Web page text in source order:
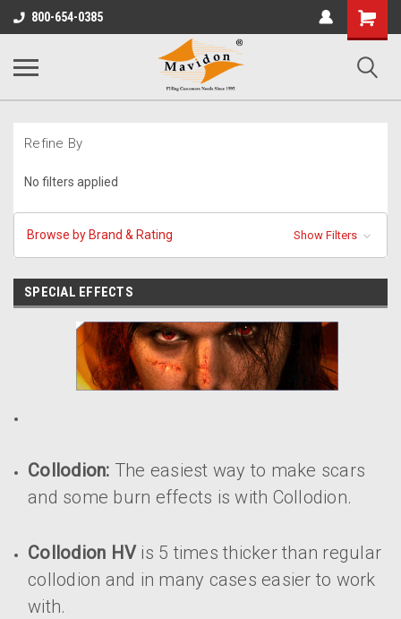
800-654-0385
Shopping
Cart
Refine By
No filters applied
Browse by Brand & Rating Show Filters
SPECIAL EFFECTS
Collodion: The easiest way to make scars
and some burn effects is with Collodion.
Collodion HVis 5 times thicker than regular
collodion and in many cases easier to work
with.